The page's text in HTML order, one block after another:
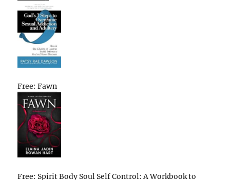
Free: Fawn
Free: Spirit Body Soul Self Control: A Workbook to